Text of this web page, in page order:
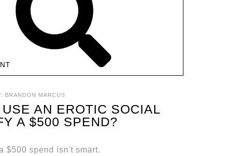
BRANDON MARCUS
AN EROTIC SOCIAL
A $500 SPEND?